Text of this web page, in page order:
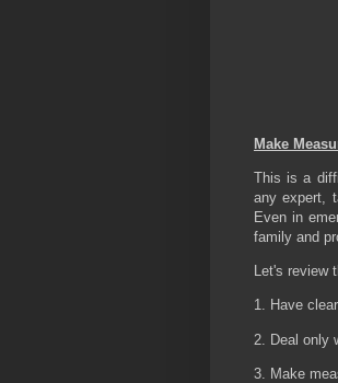
Make
This is a
any expert,
Even in
family and
Let's review
1. Have
2. Deal only
3. Make